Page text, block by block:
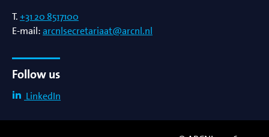
T.+31 20 8517100
E-mail:arcnlsecretariaat@arcnl.nl
Follow us
LinkedIn